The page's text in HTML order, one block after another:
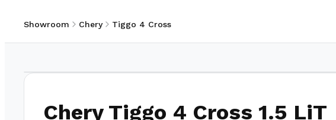
Showroom Chery Tiggo 4 Cross
Chery Tiggo 4 Cross 1.5 LiT